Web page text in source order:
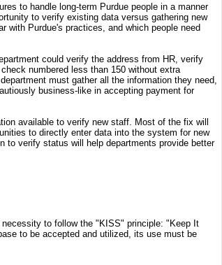
to handle long-term Purdue people in a manner
to verify existing data versus gathering new
with Purdue's practices, and which people need
could verify the address from HR, verify
numbered less than 150 without extra
must gather all the information they need,
business-like in accepting payment for
available to verify new staff. Most of the fix will
to directly enter data into the system for new
to verify status will help departments provide better
to follow the "KISS" principle: "Keep It
to be accepted and utilized, its use must be